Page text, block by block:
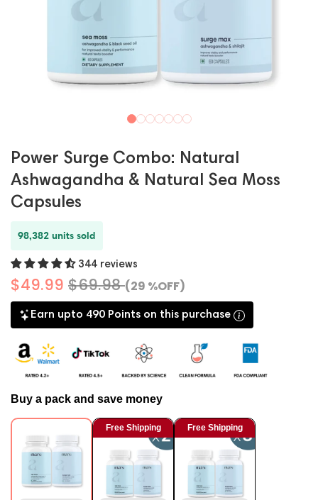
Power Surge Combo: Natural
Ashwagandha & Natural Sea Moss
Capsules
98,382 units sold
344 reviews
$49.99 $69.98(29 %OFF)
Earn upto 490 Points on this purchase
Buy a pack and save money
Free Shipping Free Shipping